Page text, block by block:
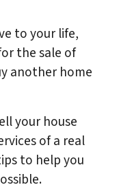
to your life,
the sale of
another home
your house
of a real
to help you